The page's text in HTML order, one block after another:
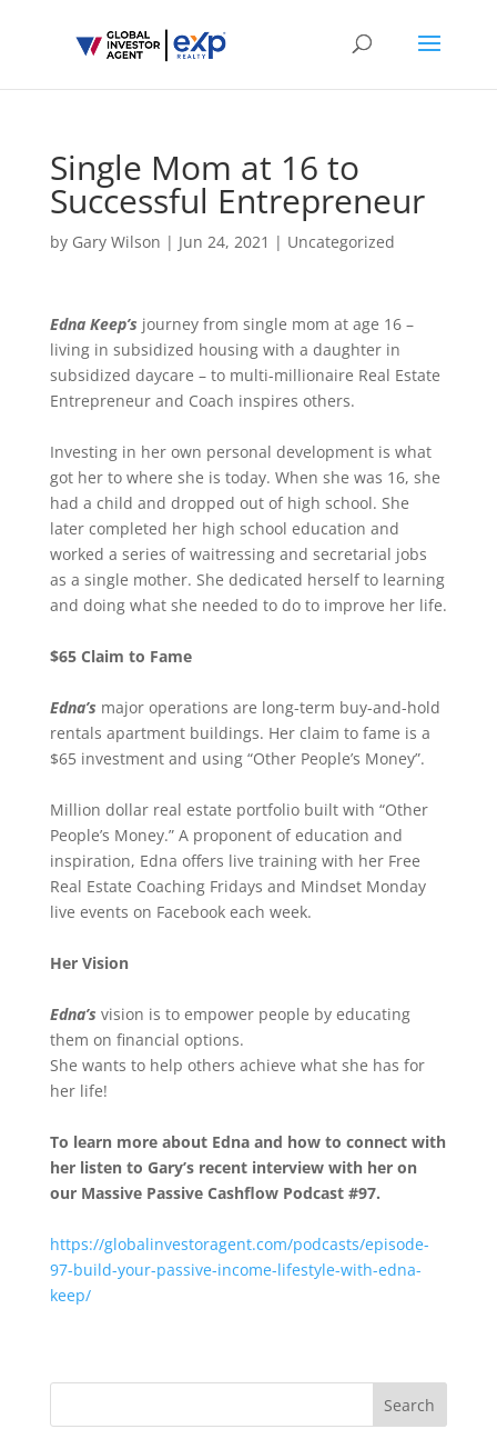
Single Mom at 16 to
Successful Entrepreneur
by Gary Wilson | Jun 24, 2021 | Uncategorized
Edna Keep’s journey from single mom at age 16 –
living in subsidized housing with a daughter in
subsidized daycare – to multi-millionaire Real Estate
Entrepreneur and Coach inspires others.
Investing in her own personal development is what
got her to where she is today. When she was 16, she
had a child and dropped out of high school. She
later completed her high school education and
worked a series of waitressing and secretarial jobs
as a single mother. She dedicated herself to learning
and doing what she needed to do to improve her life.
$65 Claim to Fame
Edna’s major operations are long-term buy-and-hold
rentals apartment buildings. Her claim to fame is a
$65 investment and using “Other People’s Money”.
Million dollar real estate portfolio built with “Other
People’s Money.” A proponent of education and
inspiration, Edna offers live training with her Free
Real Estate Coaching Fridays and Mindset Monday
live events on Facebook each week.
Her Vision
Edna’s vision is to empower people by educating
them on financial options.
She wants to help others achieve what she has for
her life!
To learn more about Edna and how to connect with
her listen to Gary’s recent interview with her on
our Massive Passive Cashflow Podcast #97.
https://globalinvestoragent.com/podcasts/episode-
97-build-your-passive-income-lifestyle-with-edna-
keep/
Search